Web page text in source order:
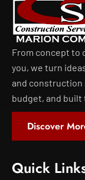
From concept to
you, we turn
and construction
budget, and built
Discover
Quick